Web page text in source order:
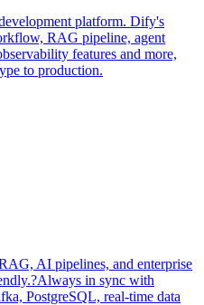
platform. Dify's
RAG pipeline, agent
features and more,
to production.
AI pipelines, and enterprise
in sync with
PostgreSQL, real-time data